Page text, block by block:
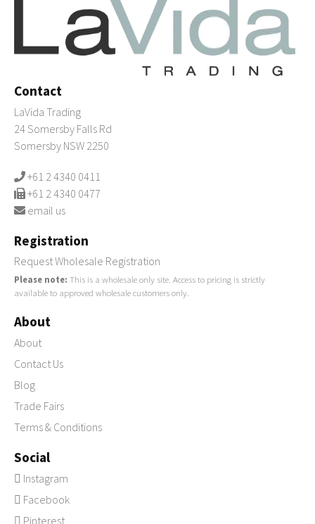
Contact
LaVida Trading
24 Somersby Falls Rd
Somersby NSW 2250
+61 2 4340 0411
+61 2 4340 0477
email us
Registration
Request Wholesale Registration
Please note: This is a wholesale only site. Access to pricing is strictly
available to approved wholesale customers only.
About
About
Contact Us
Blog
Trade Fairs
Terms & Conditions
Social
Instagram
Facebook
Pinterest